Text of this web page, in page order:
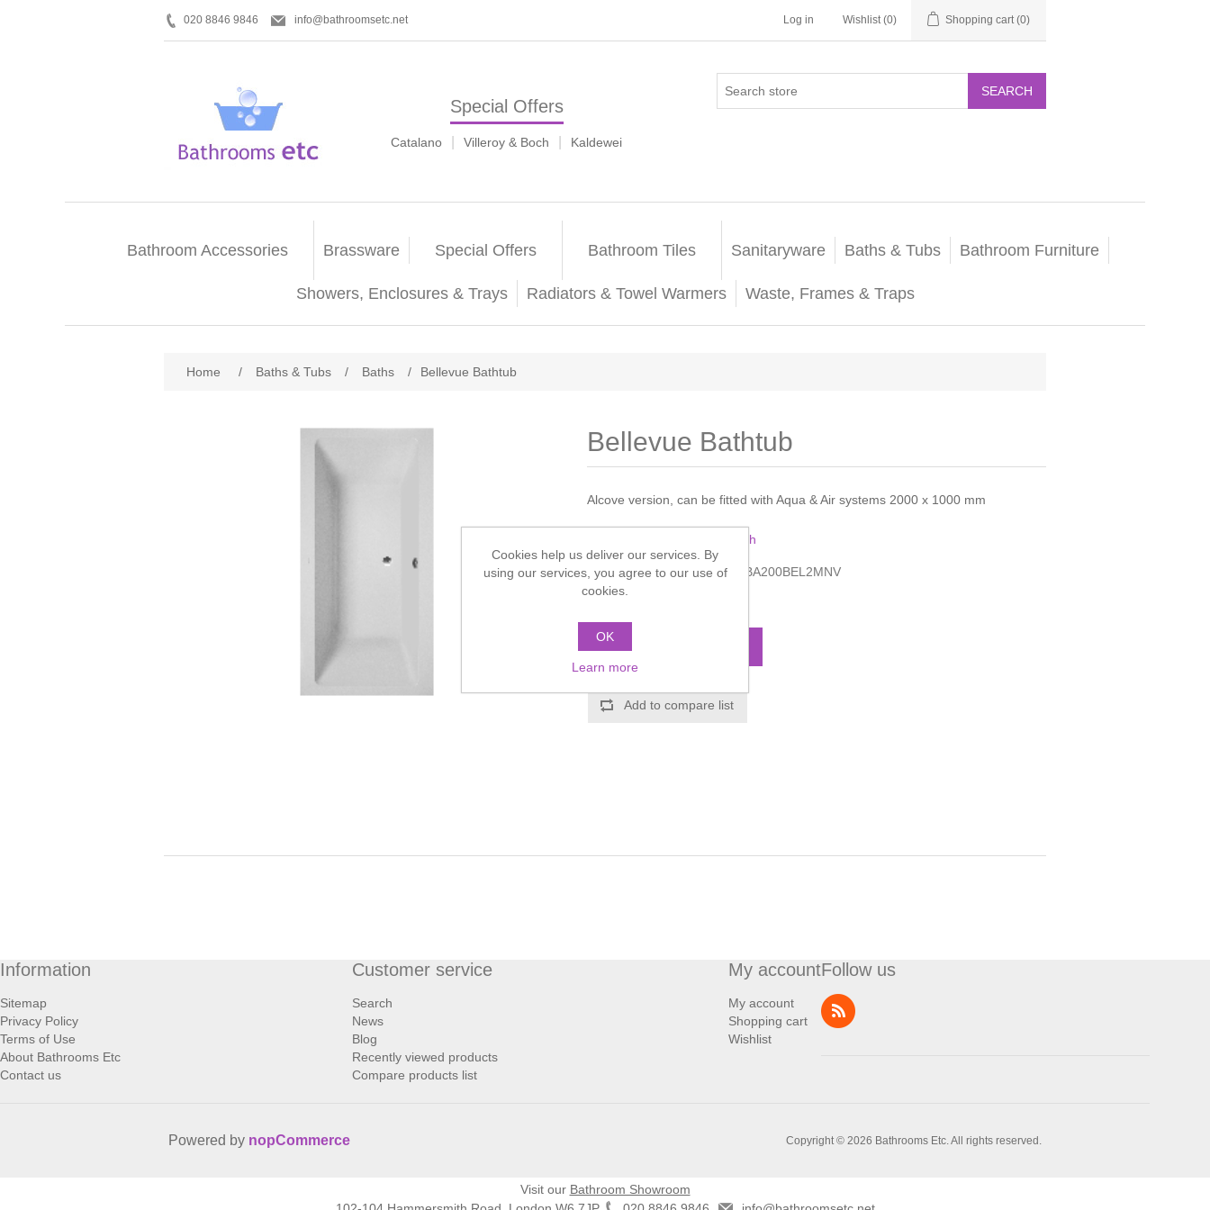
020 8846 9846 info@bathroomsetc.net Log in Wishlist (0) Shopping cart (0)
Special Offers
Catalano Villeroy & Boch Kaldewei
SEARCH
Bathroom Accessories Brassware Special Offers Bathroom Tiles Sanitaryware Baths & Tubs Bathroom Furniture
Showers, Enclosures & Trays Radiators & Towel Warmers Waste, Frames & Traps
Home / Baths & Tubs / Baths / Bellevue Bathtub
Bellevue Bathtub
Alcove version, can be fitted with Aqua & Air systems 2000 x 1000 mm
Villeroy & Boch
Manufacturer part number: BA200BEL2MNV
Add to compare list
Information
Sitemap
Privacy Policy
Terms of Use
About Bathrooms Etc
Contact us
Customer service
Search
News
Blog
Recently viewed products
Compare products list
My account
My account
Shopping cart
Wishlist
Follow us
Copyright © 2026 Bathrooms Etc. All rights reserved.
Powered by nopCommerce
Cookies help us deliver our services. By
using our services, you agree to our use of
cookies.
OK
Learn more
Visit our Bathroom Showroom